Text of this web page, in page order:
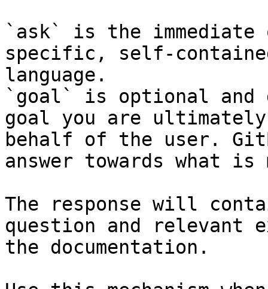
`ask` is the
specific, self-
language.
`goal` is optional and
goal you are
behalf of the user.
answer towards what
The response will
question and relevant
the documentation.